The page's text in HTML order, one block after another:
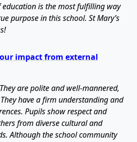
is the most fulfilling way
purpose in this school. St Mary’s
impact from external
are polite and well-mannered,
have a firm understanding and
Pupils show respect and
from diverse cultural and
Although the school community